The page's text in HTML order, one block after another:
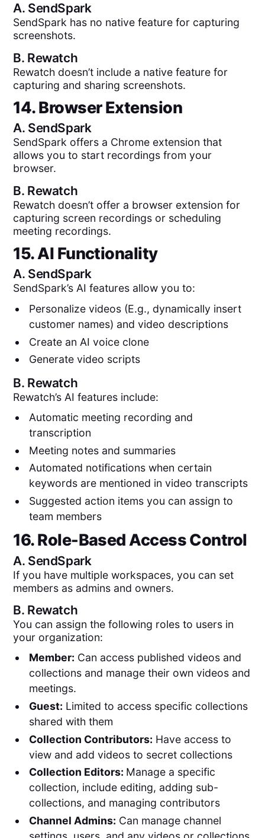
A. SendSpark
SendSpark has no native feature for capturing
screenshots.
B. Rewatch
Rewatch doesn’t include a native feature for
capturing and sharing screenshots.
14. Browser Extension
A. SendSpark
SendSpark offers a Chrome extension that
allows you to start recordings from your
browser.
B. Rewatch
Rewatch doesn’t offer a browser extension for
capturing screen recordings or scheduling
meeting recordings.
15. AI Functionality
A. SendSpark
SendSpark’s AI features allow you to:
Personalize videos (E.g., dynamically insert
customer names) and video descriptions
Create an AI voice clone
Generate video scripts
B. Rewatch
Rewatch’s AI features include:
Automatic meeting recording and
transcription
Meeting notes and summaries
Automated notifications when certain
keywords are mentioned in video transcripts
Suggested action items you can assign to
team members
16. Role-Based Access Control
A. SendSpark
If you have multiple workspaces, you can set
members as admins and owners.
B. Rewatch
You can assign the following roles to users in
your organization:
Member: Can access published videos and
collections and manage their own videos and
meetings.
Guest: Limited to access specific collections
shared with them
Collection Contributors: Have access to
view and add videos to secret collections
Collection Editors: Manage a specific
collection, include editing, adding sub-
collections, and managing contributors
Channel Admins: Can manage channel